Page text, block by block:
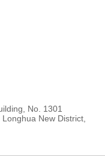
No. 1301
New District,